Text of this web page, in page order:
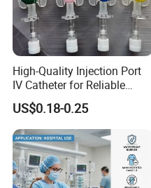
07 FAQ
1. Why our price is
Because we are the
of the factory.
2, How about the
About 30 working
High-Quality Injection Port
IV Catheter for Reliable
Infusion
US$0.18-0.25